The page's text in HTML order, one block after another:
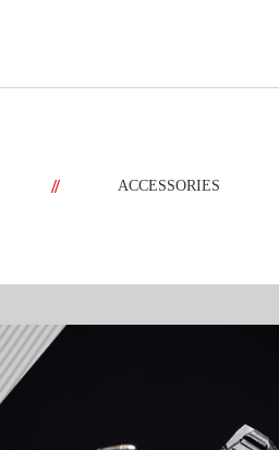
// ACCESSORIES